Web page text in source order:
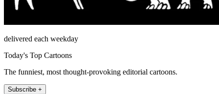
delivered each weekday
Today's Top Cartoons
The funniest, most thought-provoking editorial cartoons.
Subscribe +